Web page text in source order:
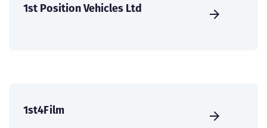
1st Position Vehicles Ltd
1st4Film